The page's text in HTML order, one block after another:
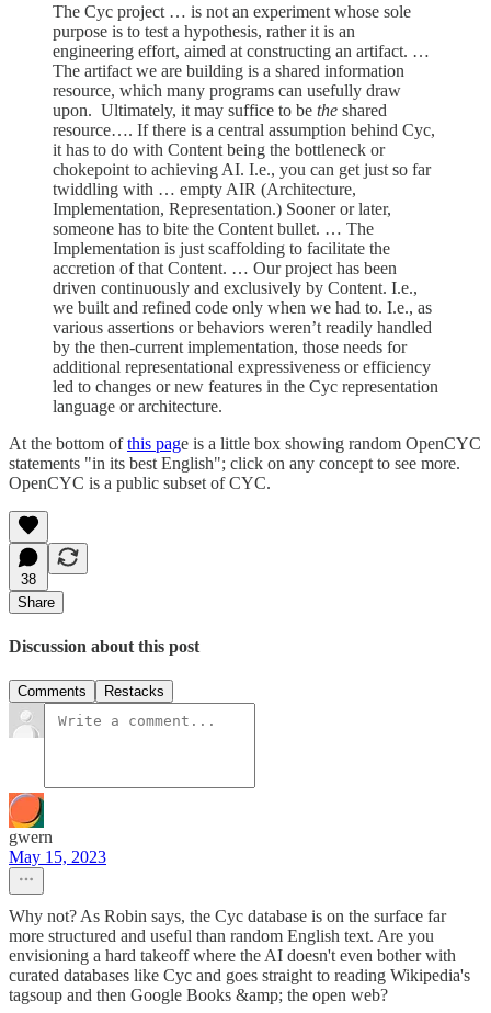
The Cyc project … is not an experiment whose sole
purpose is to test a hypothesis, rather it is an
engineering effort, aimed at constructing an artifact. …
The artifact we are building is a shared information
resource, which many programs can usefully draw
upon. Ultimately, it may suffice to be the shared
resource…. If there is a central assumption behind Cyc,
it has to do with Content being the bottleneck or
chokepoint to achieving AI. I.e., you can get just so far
twiddling with … empty AIR (Architecture,
Implementation, Representation.) Sooner or later,
someone has to bite the Content bullet. … The
Implementation is just scaffolding to facilitate the
accretion of that Content. … Our project has been
driven continuously and exclusively by Content. I.e.,
we built and refined code only when we had to. I.e., as
various assertions or behaviors weren’t readily handled
by the then-current implementation, those needs for
additional representational expressiveness or efficiency
led to changes or new features in the Cyc representation
language or architecture.
At the bottom ofthis page is a little box showing random OpenCYC
statements "in its best English"; click on any concept to see more.
OpenCYC is a public subset of CYC.
38
Share
Discussion about this post
Comments Restacks
gwern
May 15, 2023
Why not? As Robin says, the Cyc database is on the surface far
more structured and useful than random English text. Are you
envisioning a hard takeoff where the AI doesn't even bother with
curated databases like Cyc and goes straight to reading Wikipedia's
tagsoup and then Google Books &amp; the open web?